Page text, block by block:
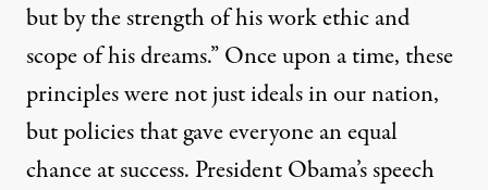
but by the strength of his work ethic and
scope of his dreams.” Once upon a time, these
principles were not just ideals in our nation,
but policies that gave everyone an equal
chance at success. President Obama’s speech